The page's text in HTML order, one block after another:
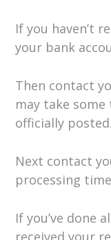
If you haven’t
your bank
Then contact
may take
officially posted.
Next contact
processing
If you’ve done
received your